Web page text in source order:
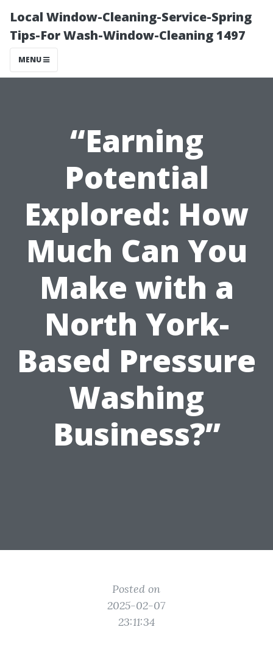
Local Window-Cleaning-Service-Spring
Tips-For Wash-Window-Cleaning 1497
MENU
“Earning
Potential
Explored: How
Much Can You
Make with a
North York-
Based Pressure
Washing
Business?”
Posted on
2025-02-07
23:11:34